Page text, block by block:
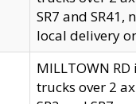
SR7 and SR41,
local delivery
MILLTOWN
trucks over 2